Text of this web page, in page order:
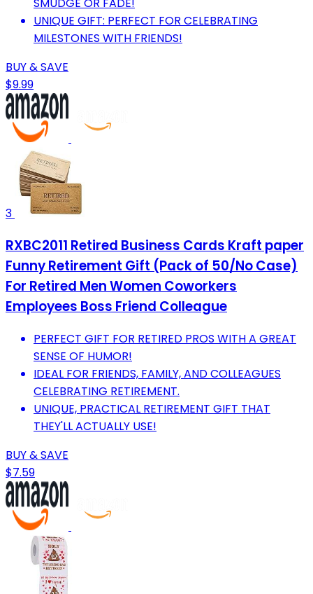
SMUDGE OR FADE!
UNIQUE GIFT: PERFECT FOR CELEBRATING
MILESTONES WITH FRIENDS!
BUY & SAVE
$9.99
3
RXBC2011 Retired Business Cards Kraft paper
Funny Retirement Gift (Pack of 50/No Case)
For Retired Men Women Coworkers
Employees Boss Friend Colleague
PERFECT GIFT FOR RETIRED PROS WITH A GREAT
SENSE OF HUMOR!
IDEAL FOR FRIENDS, FAMILY, AND COLLEAGUES
CELEBRATING RETIREMENT.
UNIQUE, PRACTICAL RETIREMENT GIFT THAT
THEY'LL ACTUALLY USE!
BUY & SAVE
$7.59